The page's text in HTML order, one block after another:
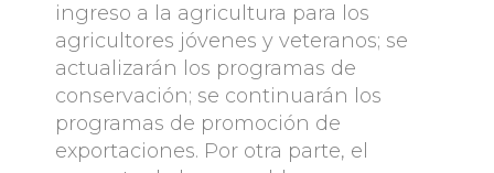
ingreso a la agricultura para los
agricultores jóvenes y veteranos; se
actualizarán los programas de
conservación; se continuarán los
programas de promoción de
exportaciones. Por otra parte, el